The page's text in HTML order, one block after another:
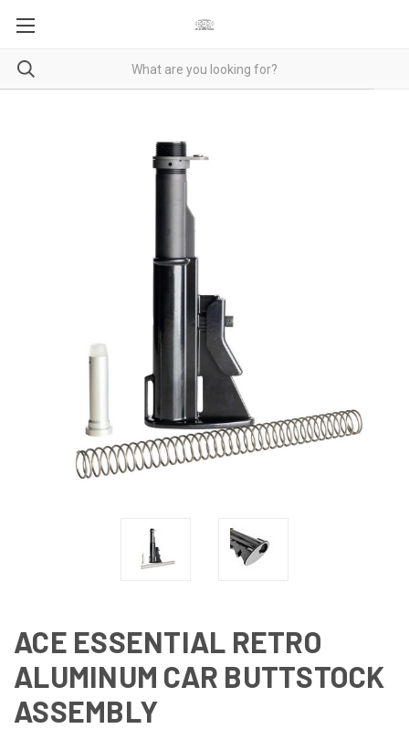
ACE ESSENTIAL RETRO
ALUMINUM CAR BUTTSTOCK
ASSEMBLY